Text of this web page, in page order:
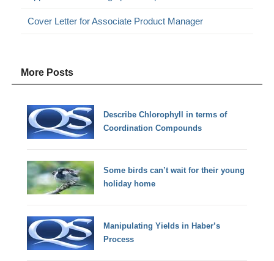
Cover Letter for Associate Product Manager
More Posts
Describe Chlorophyll in terms of
Coordination Compounds
Some birds can’t wait for their young
holiday home
Manipulating Yields in Haber’s
Process